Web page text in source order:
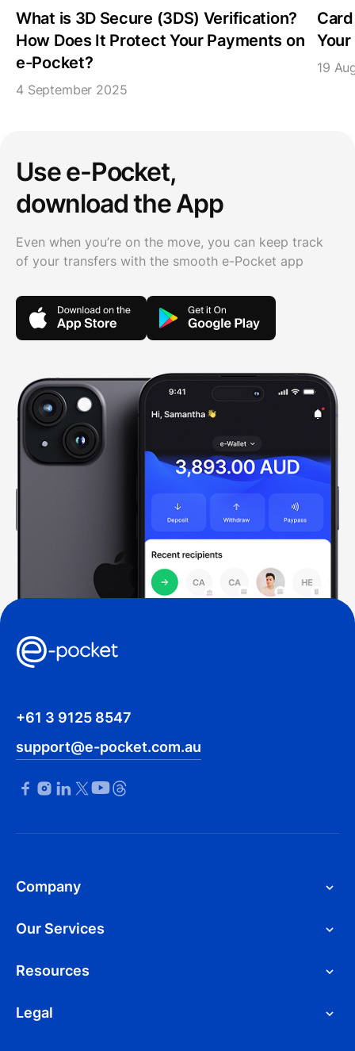
What is 3D Secure (3DS) Verification?
How Does It Protect Your Payments on
e-Pocket?
4 September 2025
19
Use e-Pocket,
download the App
Even when you’re on the move, you can keep track
of your transfers with the smooth e-Pocket app
+61 3 9125 8547
support@e-pocket.com.au
Company
Our Services
Resources
Legal